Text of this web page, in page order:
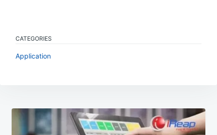
CATEGORIES
Application
navigation